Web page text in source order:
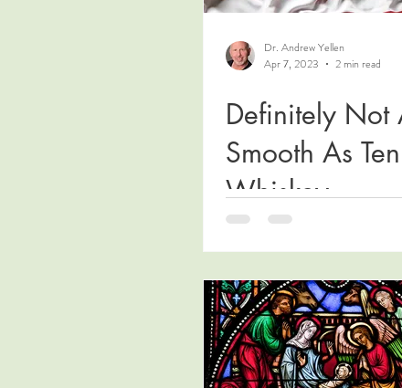
Dr. Andrew Yellen
Apr 7, 2023
2 min read
Definitely Not
Smooth As
Whiskey